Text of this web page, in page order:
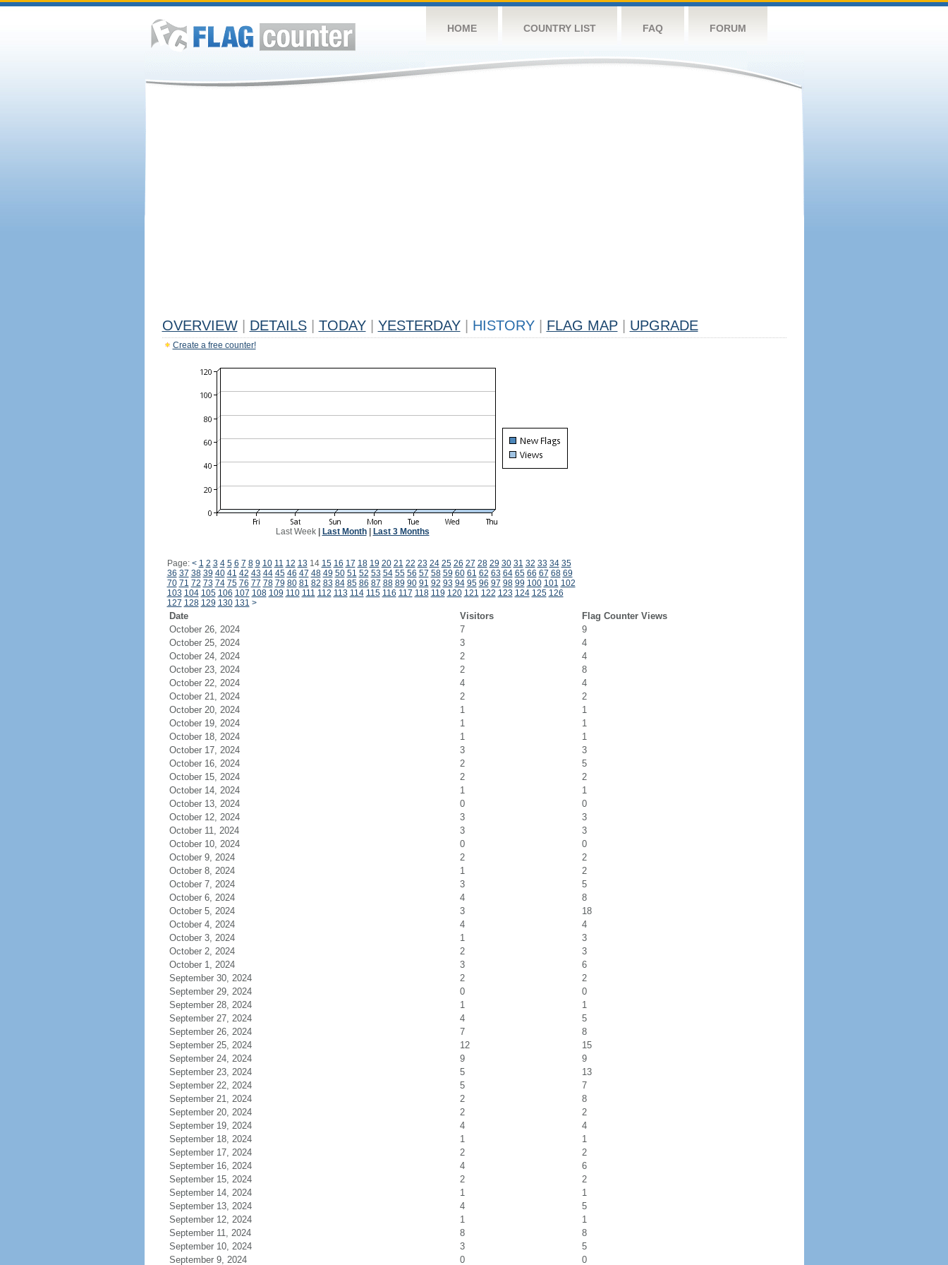
HOME COUNTRY LIST FAQ FORUM
OVERVIEW DETAILS TODAY YESTERDAY HISTORY FLAG MAP UPGRADE
Create a free counter!
Last Week| Last Month| Last 3 Months
Page: < 1 2 3 4 5 6 7 8 9 10 11 12 13 14 15 16 17 18 19 20 21 22 23 24 25 26 27 28 29 30 31 32 33 34 35
36 37 38 39 40 41 42 43 44 45 46 47 48 49 50 51 52 53 54 55 56 57 58 59 60 61 62 63 64 65 66 67 68 69
70 71 72 73 74 75 76 77 78 79 80 81 82 83 84 85 86 87 88 89 90 91 92 93 94 95 96 97 98 99 100 101 102
103 104 105 106 107 108 109 110 111 112 113 114 115 116 117 118 119 120 121 122 123 124 125 126
127 128 129 130 131 >
Date Visitors
Flag Counter Views
October 26, 2024
7
9
October 25, 2024
3
4
October 24, 2024
2
4
October 23, 2024
2
8
October 22, 2024
4
4
October 21, 2024
2
2
October 20, 2024
1
1
October 19, 2024
1
1
October 18, 2024
1
1
October 17, 2024
3
3
October 16, 2024
2
5
October 15, 2024
2
2
October 14, 2024
1
1
October 13, 2024
0
0
October 12, 2024
3
3
October 11, 2024
3
3
October 10, 2024
0
0
October 9, 2024
2
2
October 8, 2024
1
2
October 7, 2024
3
5
October 6, 2024
4
8
October 5, 2024
3
18
October 4, 2024
4
4
October 3, 2024
1
3
October 2, 2024
2
3
October 1, 2024
3
6
September 30, 2024
2
2
September 29, 2024
0
0
September 28, 2024
1
1
September 27, 2024
4
5
September 26, 2024
7
8
September 25, 2024
12
15
September 24, 2024
9
9
September 23, 2024
5
13
September 22, 2024
5
7
September 21, 2024
2
8
September 20, 2024
2
2
September 19, 2024
4
4
September 18, 2024
1
1
September 17, 2024
2
2
September 16, 2024
4
6
September 15, 2024
2
2
September 14, 2024
1
1
September 13, 2024
4
5
September 12, 2024
1
1
September 11, 2024
8
8
September 10, 2024
3
5
September 9, 2024
0 0